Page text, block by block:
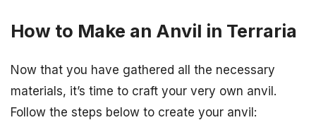
How to Make an Anvil in Terraria
Now that you have gathered all the necessary
materials, it’s time to craft your very own anvil.
Follow the steps below to create your anvil: